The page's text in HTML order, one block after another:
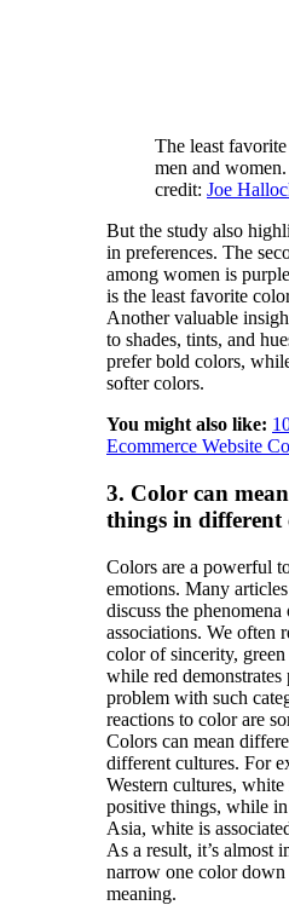
The least
men and
credit: Joe
But the study also
in preferences. The
among women is
is the least favorite
Another valuable
to shades, tints, and
prefer bold colors,
softer colors.
You might also like:
Ecommerce Website
3. Color can
things in different
Colors are a powerful
emotions. Many
discuss the
associations. We often
color of sincerity,
while red demonstrates
problem with such
reactions to color are
Colors can mean
different cultures. For
Western cultures,
positive things, while
Asia, white is
As a result, it’s almost
narrow one color down
meaning.